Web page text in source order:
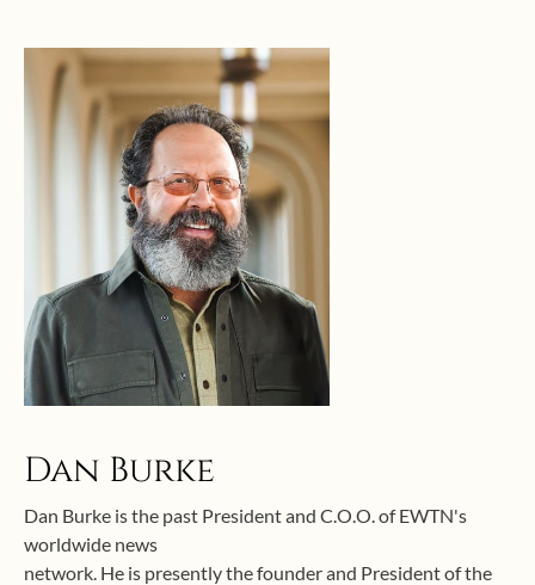
Dan Burke
Dan Burke is the past President and C.O.O. of EWTN's
worldwide news
network. He is presently the founder and President of the